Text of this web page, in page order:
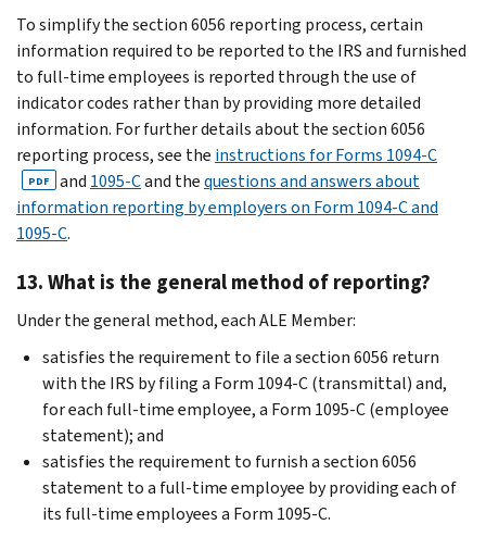
To simplify the section 6056 reporting process, certain
information required to be reported to the IRS and furnished
to full-time employees is reported through the use of
indicator codes rather than by providing more detailed
information. For further details about the section 6056
reporting process, see the instructions for Forms 1094-C
PDF and 1095-Cand thequestions and answers about
information reporting by employers on Form 1094-C and
1095-C.
13. What is the general method of reporting?
Under the general method, each ALE Member:
satisfies the requirement to file a section 6056 return
with the IRS by filing a Form 1094-C (transmittal) and,
for each full-time employee, a Form 1095-C (employee
statement); and
satisfies the requirement to furnish a section 6056
statement to a full-time employee by providing each of
its full-time employees a Form 1095-C.